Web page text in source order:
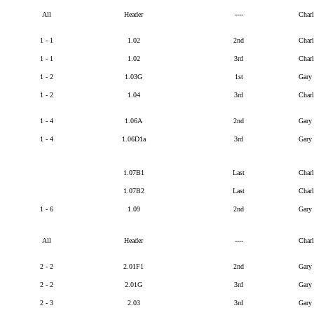
All Header ----
1 - 1 1.02 2nd
1 - 1 1.02 3rd
1 - 2 1.03G 1st
1 - 2 1.04 3rd
1 - 4 1.06A 2nd
1 - 4 1.06D1a 3rd
1.07B1 Last
1.07B2 Last
1 - 6 1.09 2nd
All Header ----
2 - 2 2.01F1 2nd
2 - 2 2.01G 3rd
2 - 3 2.03 3rd